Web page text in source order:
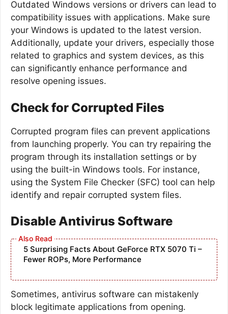
Outdated Windows versions or drivers can lead to
compatibility issues with applications. Make sure
your Windows is updated to the latest version.
Additionally, update your drivers, especially those
related to graphics and system devices, as this
can significantly enhance performance and
resolve opening issues.
Check for Corrupted Files
Corrupted program files can prevent applications
from launching properly. You can try repairing the
program through its installation settings or by
using the built-in Windows tools. For instance,
using the System File Checker (SFC) tool can help
identify and repair corrupted system files.
Disable Antivirus Software
5 Surprising Facts About GeForce RTX 5070 Ti –
Fewer ROPs, More Performance
Sometimes, antivirus software can mistakenly
block legitimate applications from opening.